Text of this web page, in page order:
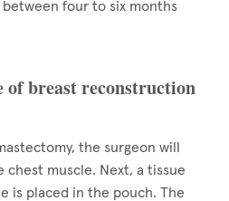
between four to six months
of breast reconstruction
the surgeon will
muscle. Next, a tissue
is placed in the pouch. The